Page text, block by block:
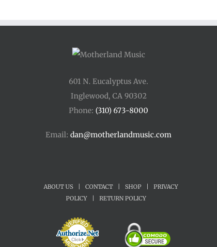
$34.00
601 N. Eucalyptus Ave.
Inglewood, CA 90302
Phone: (310) 673-8000
Email: dan@motherlandmusic.com
ABOUT US CONTACT SHOP
PRIVACY
POLICY
RETURN POLICY